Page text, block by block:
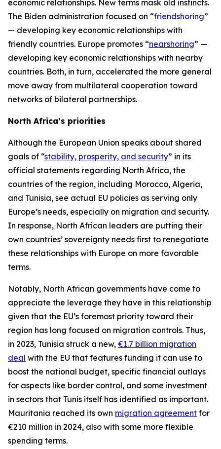
economic relationships. New terms mask old instincts.
The Biden administration focused on “friendshoring”
— developing key economic relationships with
friendly countries. Europe promotes “nearshoring” —
developing key economic relationships with nearby
countries. Both, in turn, accelerated the more general
move away from multilateral cooperation toward
networks of bilateral partnerships.
North Africa’s priorities
Although the European Union speaks about shared
goals of “stability, prosperity, and security” in its
official statements regarding North Africa, the
countries of the region, including Morocco, Algeria,
and Tunisia, see actual EU policies as serving only
Europe’s needs, especially on migration and security.
In response, North African leaders are putting their
own countries’ sovereignty needs first to renegotiate
these relationships with Europe on more favorable
terms.
Notably, North African governments have come to
appreciate the leverage they have in this relationship
given that the EU’s foremost priority toward their
region has long focused on migration controls. Thus,
in 2023, Tunisia struck a new, €1.7 billion migration
deal with the EU that features funding it can use to
boost the national budget, specific financial outlays
for aspects like border control, and some investment
in sectors that Tunis itself has identified as important.
Mauritania reached its own migration agreement for
€210 million in 2024, also with some more flexible
spending terms.